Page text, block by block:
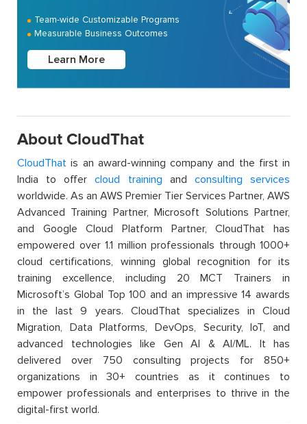
Team-wide Customizable Programs
Measurable Business Outcomes
Learn More
About CloudThat
CloudThat is an award-winning company and the first in
India to offercloud training and consulting services
worldwide. As an AWS Premier Tier Services Partner, AWS
Advanced Training Partner, Microsoft Solutions Partner,
and Google Cloud Platform Partner, CloudThat has
empowered over 1.1 million professionals through 1000+
cloud certifications, winning global recognition for its
training excellence, including 20 MCT Trainers in
Microsoft’s Global Top 100 and an impressive 14 awards
in the last 9 years. CloudThat specializes in Cloud
Migration, Data Platforms, DevOps, Security, IoT, and
advanced technologies like Gen AI & AI/ML. It has
delivered over 750 consulting projects for 850+
organizations in 30+ countries as it continues to
empower professionals and enterprises to thrive in the
digital-first world.